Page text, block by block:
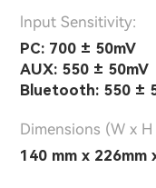
lnput Sensitivity:
PC: 700 ± 50mV
AUX: 550 ± 50mV
Bluetooth: 550 ±
Dimensions (W x H
140 mm x 226mm